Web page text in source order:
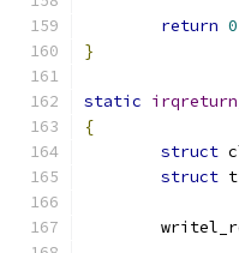
return 0
}
static
{
struct
struct